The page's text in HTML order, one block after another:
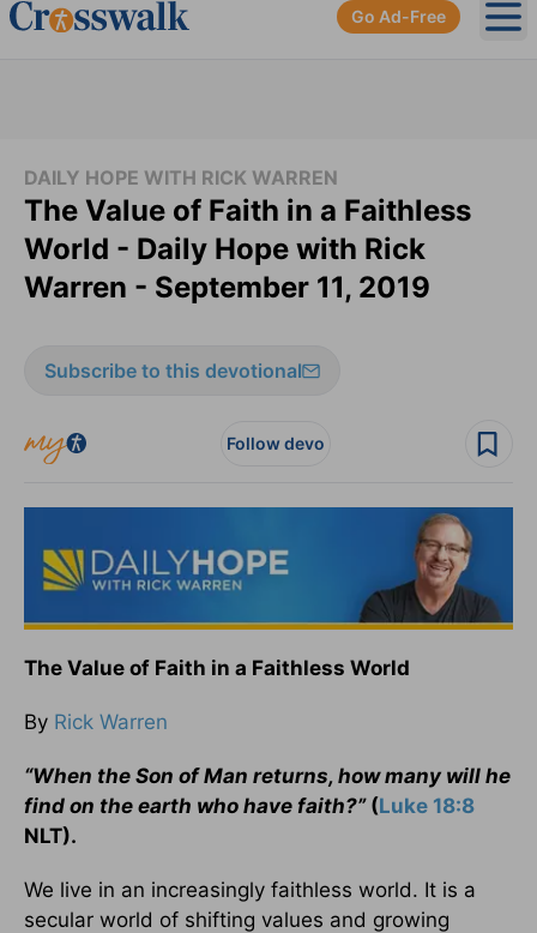
Go Ad-Free
DAILY HOPE WITH RICK WARREN
The Value of Faith in a Faithless
World - Daily Hope with Rick
Warren - September 11, 2019
Subscribe to this devotional
Follow devo
The Value of Faith in a Faithless World
By Rick Warren
“When the Son of Man returns, how many will he
find on the earth who have faith?”(Luke 18:8
NLT).
We live in an increasingly faithless world. It is a
secular world of shifting values and growing